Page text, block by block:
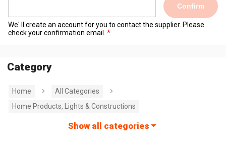
Confirm
We' ll create an account for you to contact the supplier. Please
check your confirmation email.
Category
Home
All Categories
Home Products, Lights & Constructions
Show all categories